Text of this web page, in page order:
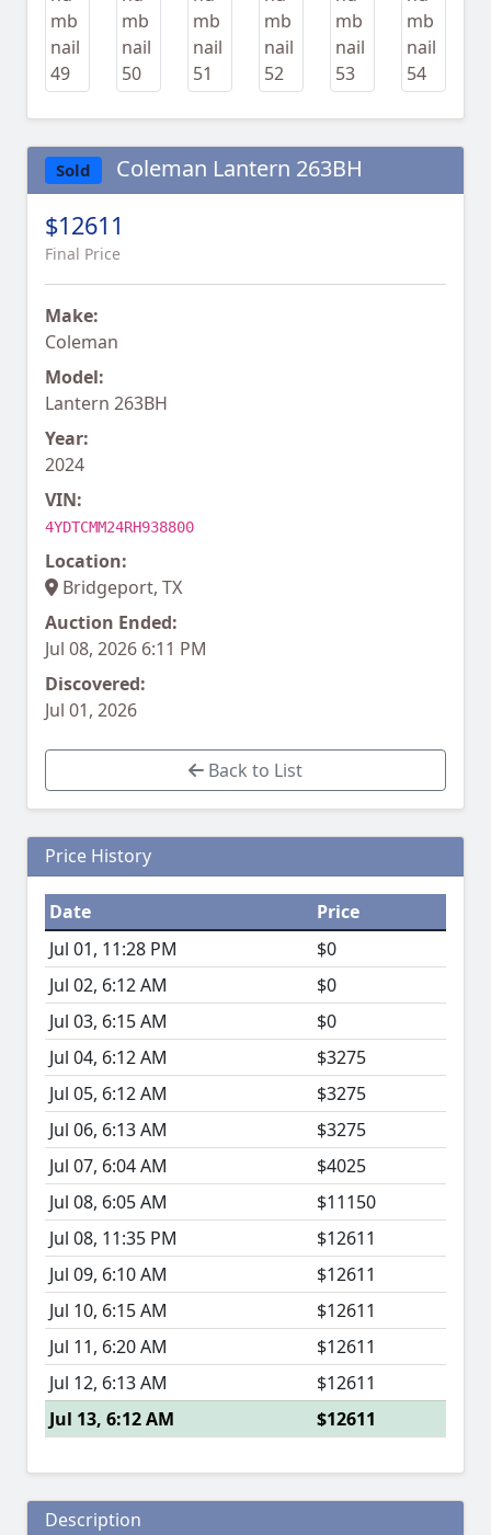
Sold Coleman Lantern 263BH
$12611
Final Price
Make:
Coleman
Model:
Lantern 263BH
Year:
2024
VIN:
4YDTCMM24RH938800
Location:
Bridgeport, TX
Auction Ended:
Jul 08, 2026 6:11 PM
Discovered:
Jul 01, 2026
Back to List
Price History
Date
Price
Jul 01, 11:28 PM
$0
Jul 02, 6:12 AM
$0
Jul 03, 6:15 AM
$0
Jul 04, 6:12 AM
$3275
Jul 05, 6:12 AM
$3275
Jul 06, 6:13 AM
$3275
Jul 07, 6:04 AM
$4025
Jul 08, 6:05 AM
$11150
Jul 08, 11:35 PM
$12611
Jul 09, 6:10 AM
$12611
Jul 10, 6:15 AM
$12611
Jul 11, 6:20 AM
$12611
Jul 12, 6:13 AM
$12611
Jul 13, 6:12 AM
$12611
Description